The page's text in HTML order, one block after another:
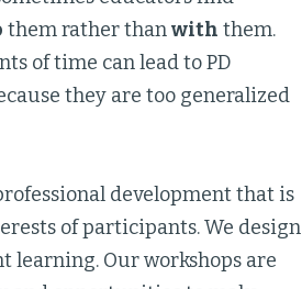
them rather thanwith them.
of time can lead to PD
they are too generalized
development that is
of participants. We design
learning. Our workshops are